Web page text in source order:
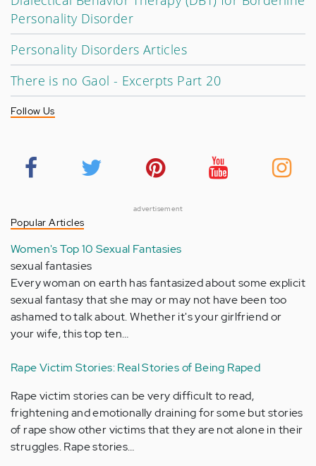
Personality Disorder
Personality Disorders Articles
There is no Gaol - Excerpts Part 20
Follow Us
advertisement
Popular Articles
Women's Top 10 Sexual Fantasies
sexual fantasies
Every woman on earth has fantasized about some explicit
sexual fantasy that she may or may not have been too
ashamed to talk about. Whether it's your girlfriend or
your wife, this top ten…
Rape Victim Stories: Real Stories of Being Raped
Rape victim stories can be very difficult to read,
frightening and emotionally draining for some but stories
of rape show other victims that they are not alone in their
struggles. Rape stories…